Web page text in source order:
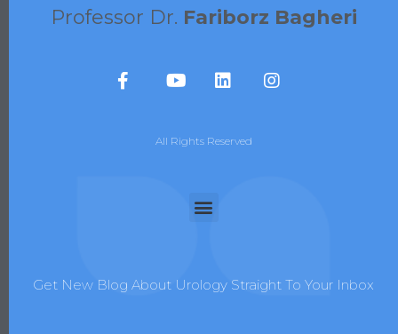
Professor Dr. Fariborz Bagheri
All Rights Reserved
Get New Blog About Urology Straight To Your Inbox